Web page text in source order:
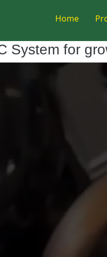
Home
System for